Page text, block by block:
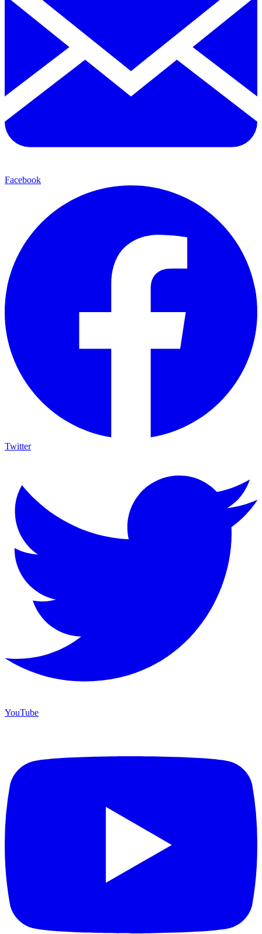
Facebook
Twitter
YouTube